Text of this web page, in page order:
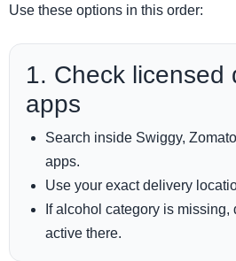
Use these options in this order:
1. Check licensed
apps
Search inside Swiggy,
apps.
Use your exact delivery
If alcohol category is
active there.